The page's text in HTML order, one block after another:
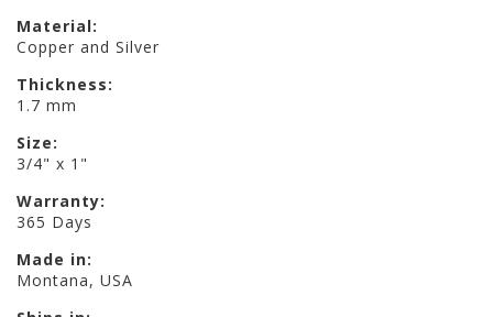
Material:
Copper and Silver
Thickness:
1.7 mm
Size:
3/4" x 1"
Warranty:
365 Days
Made in:
Montana, USA